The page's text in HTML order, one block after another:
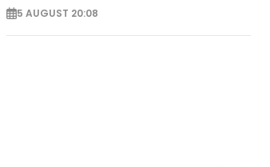
5 AUGUST 20:08